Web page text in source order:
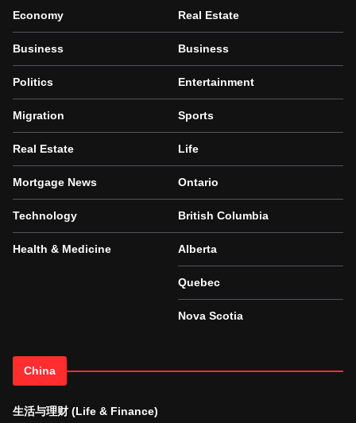
Economy
Business
Politics
Migration
Real Estate
Mortgage News
Technology
Health & Medicine
Real Estate
Business
Entertainment
Sports
Life
Ontario
British Columbia
Alberta
Quebec
Nova Scotia
China
生活与理财 (Life & Finance)